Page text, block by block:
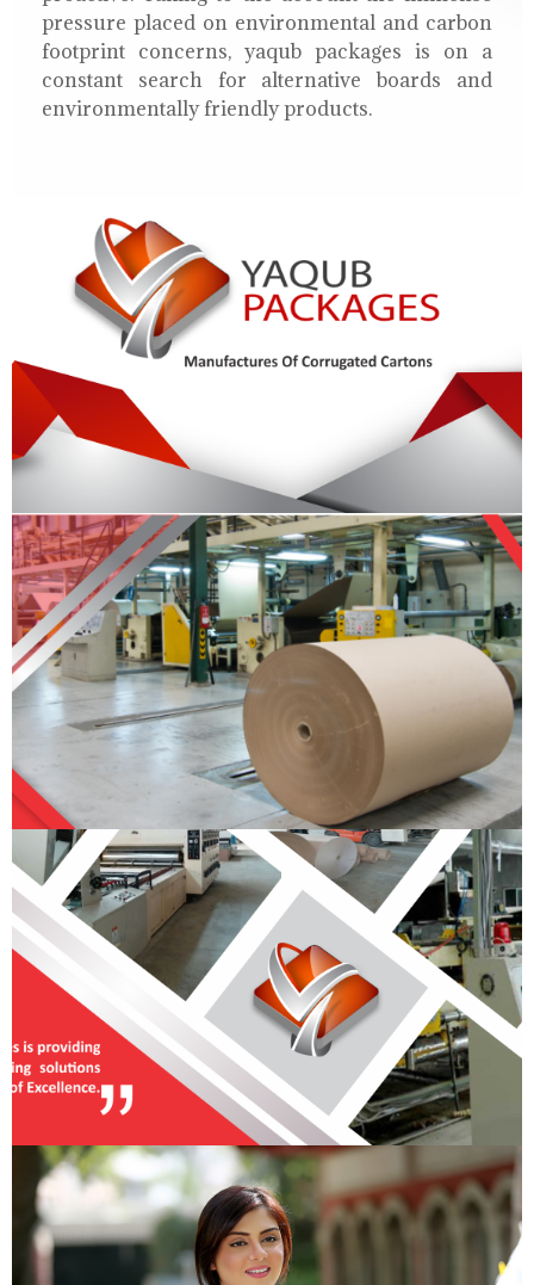
pressure placed on environmental and carbon
footprint concerns, yaqub packages is on a
constant search for alternative boards and
environmentally friendly products.